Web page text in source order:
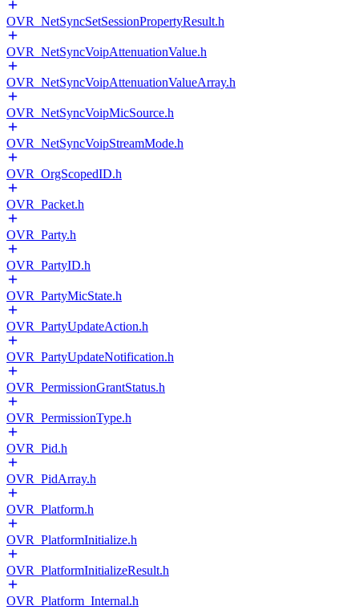
OVR_NetSyncSetSessionPropertyResult.h
OVR_NetSyncVoipAttenuationValue.h
OVR_NetSyncVoipAttenuationValueArray.h
OVR_NetSyncVoipMicSource.h
OVR_NetSyncVoipStreamMode.h
OVR_OrgScopedID.h
OVR_Packet.h
OVR_Party.h
OVR_PartyID.h
OVR_PartyMicState.h
OVR_PartyUpdateAction.h
OVR_PartyUpdateNotification.h
OVR_PermissionGrantStatus.h
OVR_PermissionType.h
OVR_Pid.h
OVR_PidArray.h
OVR_Platform.h
OVR_PlatformInitialize.h
OVR_PlatformInitializeResult.h
OVR_Platform_Internal.h